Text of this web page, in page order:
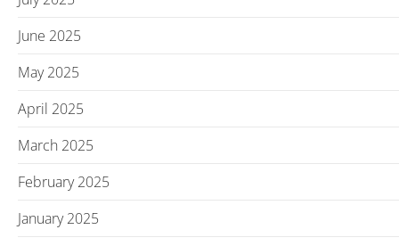
June 2025
May 2025
April 2025
March 2025
February 2025
January 2025